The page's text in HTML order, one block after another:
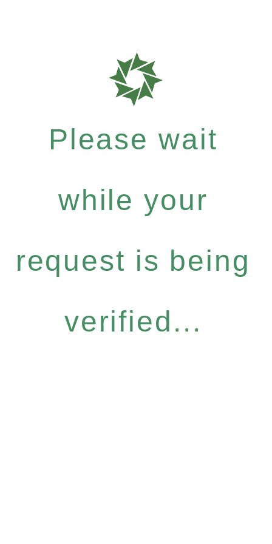
Please wait
while your
request is being
verified...